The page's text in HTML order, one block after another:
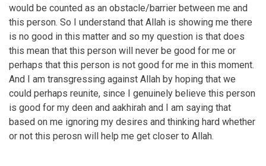
would be counted as an obstacle/barrier between me and
this person. So I understand that Allah is showing me there
is no good in this matter and so my question is that does
this mean that this person will never be good for me or
perhaps that this person is not good for me in this moment.
And I am transgressing against Allah by hoping that we
could perhaps reunite, since I genuinely believe this person
is good for my deen and aakhirah and I am saying that
based on me ignoring my desires and thinking hard whether
or not this perosn will help me get closer to Allah.